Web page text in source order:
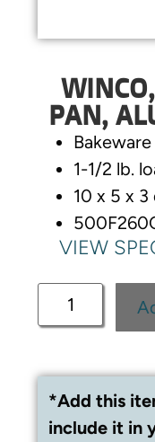
PAN,
1-1/2 lb.
10 x 5 x 3
VIEW
*Add this
include it in